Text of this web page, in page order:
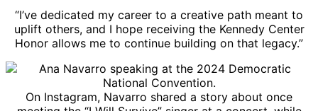
“I’ve dedicated my career to a creative path meant to
uplift others, and I hope receiving the Kennedy Center
Honor allows me to continue building on that legacy.”
On Instagram, Navarro shared a story about once